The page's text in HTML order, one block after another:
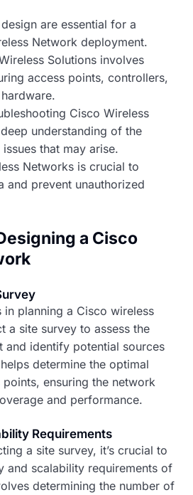
are essential for a
Network deployment.
Solutions involves
access points, controllers,
Cisco Wireless
understanding of the
that may arise.
Networks is crucial to
and prevent unauthorized
a Cisco
planning a Cisco wireless
a site survey to assess the
and identify potential sources
determine the optimal
ensuring the network
and performance.
Requirements
a site survey, it’s crucial to
and scalability requirements of
determining the number of